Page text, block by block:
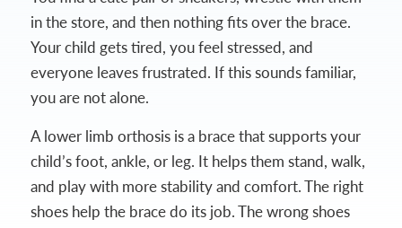
in the store, and then nothing fits over the brace.
Your child gets tired, you feel stressed, and
everyone leaves frustrated. If this sounds familiar,
you are not alone.
A lower limb orthosis is a brace that supports your
child’s foot, ankle, or leg. It helps them stand, walk,
and play with more stability and comfort. The right
shoes help the brace do its job. The wrong shoes